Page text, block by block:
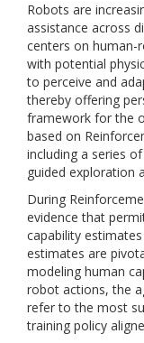
Robots are
assistance across
centers on human-
with potential
to perceive and
thereby offering
framework for the
based on
including a series
guided exploration
During
evidence that
capability
estimates are
modeling human
robot actions, the
refer to the most
training policy